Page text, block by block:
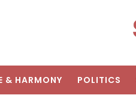
& HARMONY POLITICS